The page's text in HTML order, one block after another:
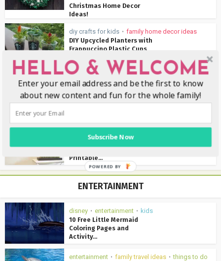
Christmas Home Decor
Ideas!
diy crafts for kids • family home decor ideas
DIY Upcycled Planters with
Frappuccino Plastic Cups
holidays
17 Beautiful DIY Spring
How To Clean Your House
In 30 Minutes {Free
Printable...
ENTERTAINMENT
disney • entertainment • kids
10 Free Little Mermaid
Coloring Pages and
Activity...
entertainment • family travel ideas • things to do
HELLO & WELCOME
Enter your email address and be the first to know
about new content and fun for the whole family!
Subscribe Now
POWERED BY